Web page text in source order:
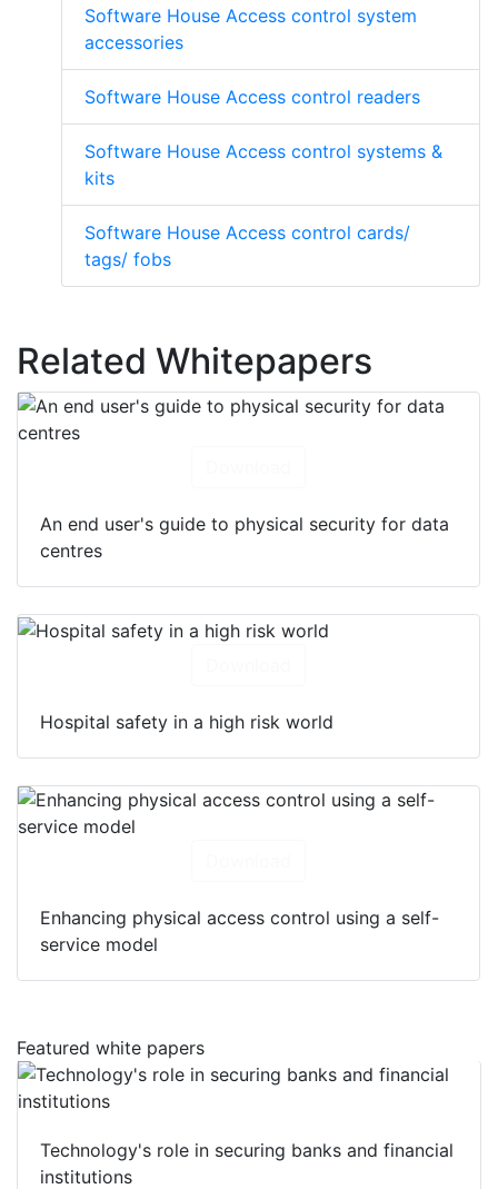
Software House Access control system
accessories
Software House Access control readers
Software House Access control systems &
kits
Software House Access control cards/
tags/ fobs
Related Whitepapers
An end user's guide to physical security for data
centres
Hospital safety in a high risk world
Enhancing physical access control using a self-
service model
Featured white papers
Technology's role in securing banks and financial
institutions